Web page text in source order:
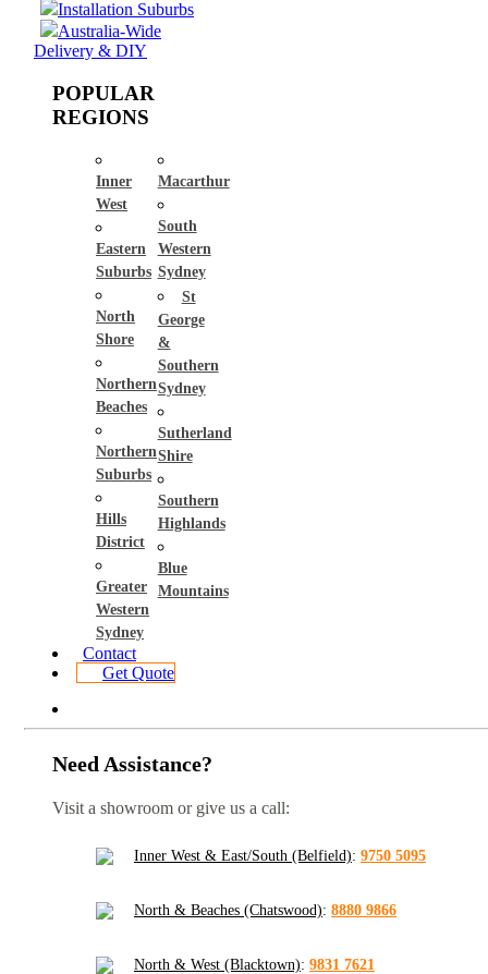
Installation Suburbs
Australia-Wide
Delivery & DIY
POPULAR
REGIONS
Inner
West
Eastern
Suburbs
North
Shore
Northern
Beaches
Northern
Suburbs
Hills
District
Greater
Western
Sydney
Macarthur
South
Western
Sydney
St
George
&
Southern
Sydney
Sutherland
Shire
Southern
Highlands
Blue
Mountains
Contact
Get Quote
Need Assistance?
Visit a showroom or give us a call:
Inner West & East/South (Belfield): 9750 5095
North & Beaches (Chatswood): 8880 9866
North & West (Blacktown): 9831 7621